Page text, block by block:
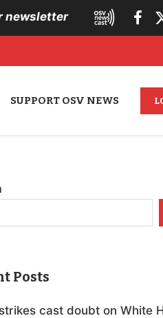
newsletter
SUPPORT OSV NEWS
Posts
cast doubt on White